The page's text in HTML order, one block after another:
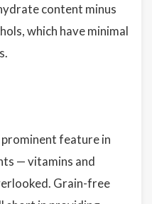
content minus
which have minimal
feature in
— vitamins and
Grain-free